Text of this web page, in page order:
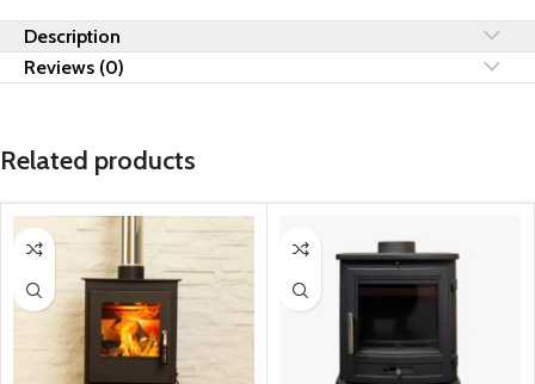
Description
Reviews (0)
Related products